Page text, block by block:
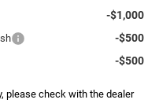
-$1,000
-$500
-$500
please check with the dealer